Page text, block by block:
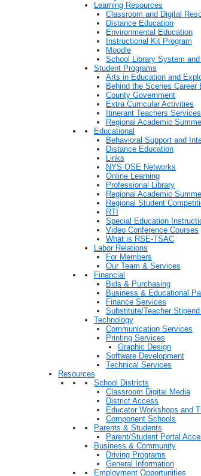
Learning Resources
Classroom and Digital
Distance Education
Environmental Education
Instructional Kit Program
Moodle
School Library System
Student Programs
Arts in Education and
Behind the Scenes Career
County Government
Extra Curricular Activities
Itinerant Teachers Services
Regional Academic
Educational
Behavioral Support and
Distance Education
Links
NYS OSE Networks
Online Learning
Professional Library
Regional Academic
Regional Student
RTI
Special Education
Video Conference Courses
What is RSE-TSAC
Labor Relations
For Members
Our Team & Services
Financial
Bids & Purchasing
Business & Educational
Finance Services
Substitute/Teacher
Technology
Communication Services
Printing Services
Graphic Design
Software Development
Technical Services
Resources
School Districts
Classroom Digital Media
District Access
Educator Workshops and
Component Schools
Parents & Students
Parent/Student Portal
Business & Community
Driving Programs
General Information
Employment Opportunities